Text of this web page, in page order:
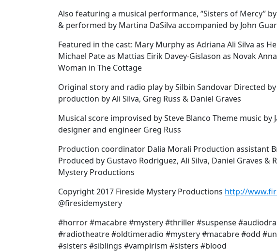
Also featuring a musical performance, “Sisters of Mercy”
& performed by Martina DaSilva accompanied by John
Featured in the cast: Mary Murphy as Adriana Ali Silva as
Michael Pate as Mattias Eirik Davey-Gislason as Novak
Woman in The Cottage
Original story and radio play by Silbin Sandovar Directed
production by Ali Silva, Greg Russ & Daniel Graves
Musical score improvised by Steve Blanco Theme music by
designer and engineer Greg Russ
Production coordinator Dalia Morali Production assistant
Produced by Gustavo Rodriguez, Ali Silva, Daniel Graves &
Mystery Productions
Copyright 2017 Fireside Mystery Productions http://
@firesidemystery
#horror #macabre #mystery #thriller #suspense
#radiotheatre #oldtimeradio #mystery #macabre #odd
#sisters #siblings #vampirism #sisters #blood